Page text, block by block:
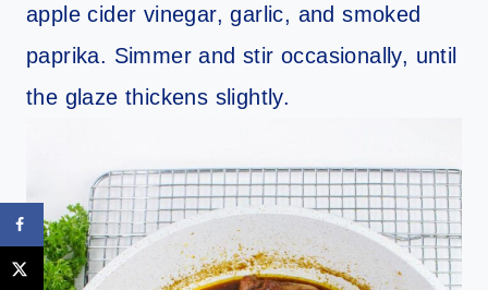
apple cider vinegar, garlic, and smoked
paprika. Simmer and stir occasionally, until
the glaze thickens slightly.